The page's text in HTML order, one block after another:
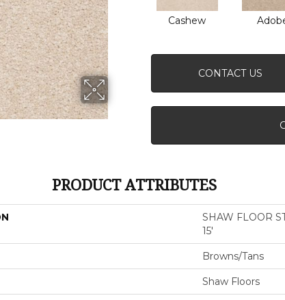
Cashew
CONTACT US
PRODUCT ATTRIBUTES
SHAW FLOOR
15'
Browns/Tans
Shaw Floors